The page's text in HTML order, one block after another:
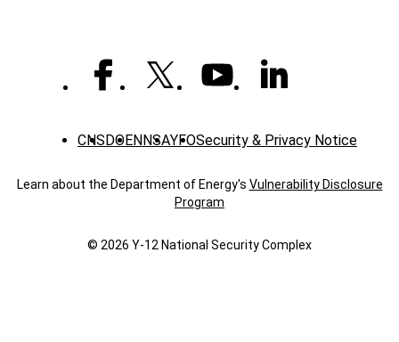
CNSDOENNSAYFOSecurity & Privacy Notice
Learn about the Department of Energy's Vulnerability Disclosure
Program
© 2026 Y‑12 National Security Complex